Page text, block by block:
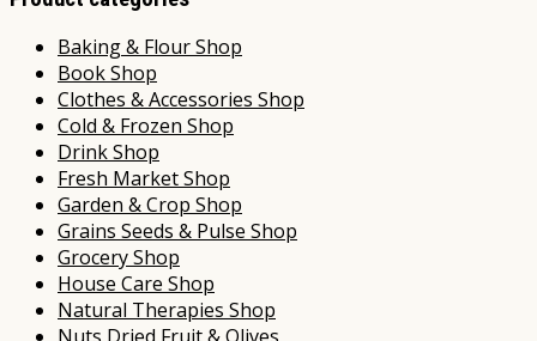
Baking & Flour Shop
Book Shop
Clothes & Accessories Shop
Cold & Frozen Shop
Drink Shop
Fresh Market Shop
Garden & Crop Shop
Grains Seeds & Pulse Shop
Grocery Shop
House Care Shop
Natural Therapies Shop